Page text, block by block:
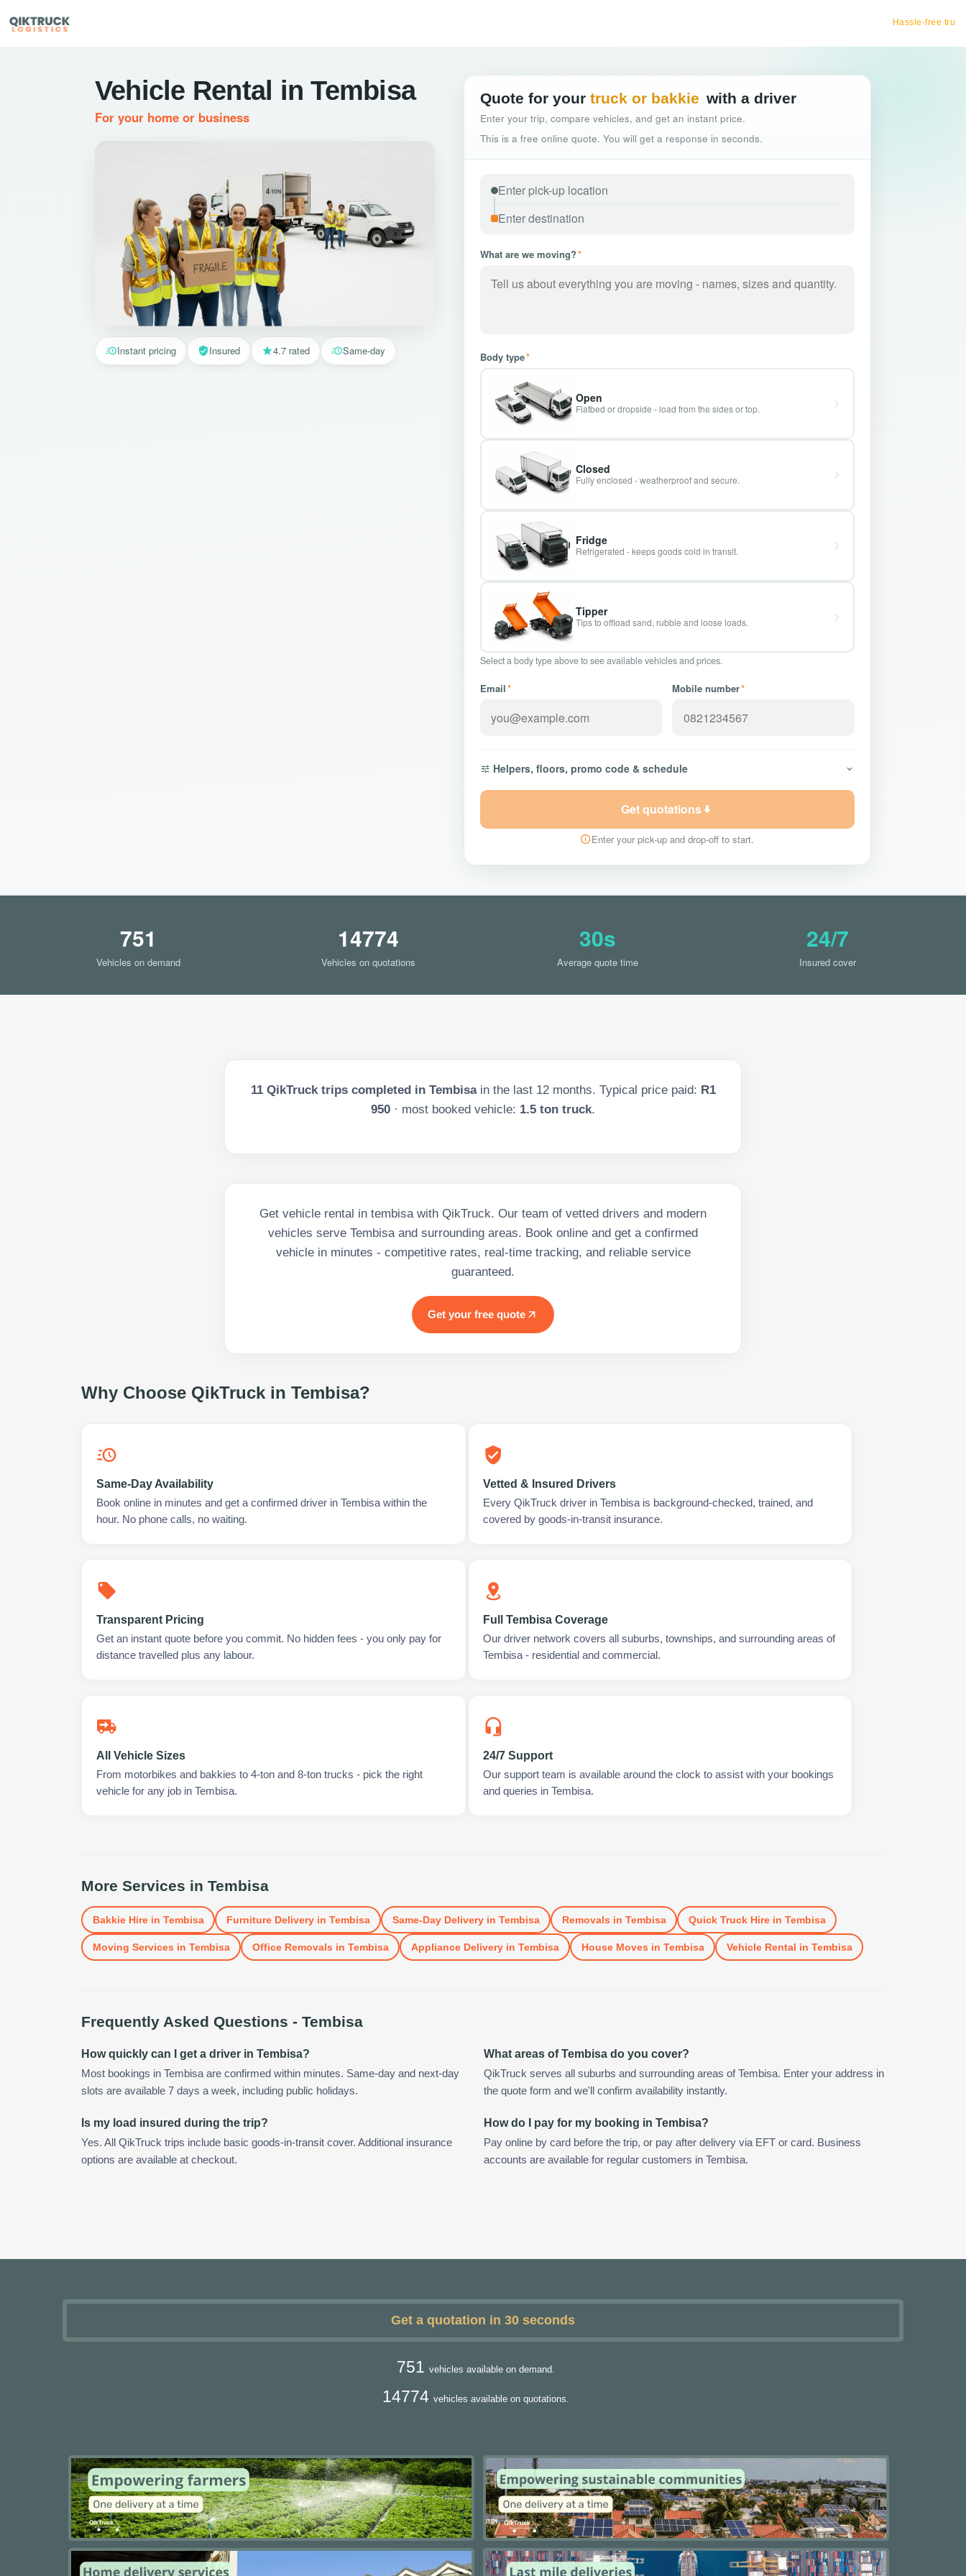
Hassle-free truck booking
Vehicle Rental in Tembisa
For your home or business
Quote for your truck or bakkie with a driver
Enter your trip, compare vehicles, and get an instant price.
This is a free online quote. You will get a response in seconds.
What are we moving?*
Body type*
Open
Flatbed or dropside - load from the sides or top.
Closed
Fully enclosed - weatherproof and secure.
Fridge
Refrigerated - keeps goods cold in transit.
Tipper
Tips to offload sand, rubble and loose loads.
Select a body type above to see available vehicles and prices.
Email* Mobile number*
Helpers, floors, promo code & schedule
Get quotations
Enter your pick-up and drop-off to start.
Instant pricing Insured 4.7 rated Same-day
751
Vehicles on demand
14774
Vehicles on quotations
30s
Average quote time
24/7
Insured cover
11QikTruck trips completed in Tembisa in the last 12months. Typical price paid: R1
950 · most booked vehicle: 1.5 ton truck.
Get vehicle rental in tembisa with QikTruck. Our team of vetted drivers and modern
vehicles serve Tembisa and surrounding areas. Book online and get a confirmed
vehicle in minutes - competitive rates, real-time tracking, and reliable service
guaranteed.
Get your free quote
Why Choose QikTruck in Tembisa?
Same-Day Availability
Book online in minutes and get a confirmed driver in Tembisa within the
hour. No phone calls, no waiting.
Vetted & Insured Drivers
Every QikTruck driver in Tembisa is background-checked, trained, and
covered by goods-in-transit insurance.
Transparent Pricing
Get an instant quote before you commit. No hidden fees - you only pay for
distance travelled plus any labour.
Full Tembisa Coverage
Our driver network covers all suburbs, townships, and surrounding areas of
Tembisa - residential and commercial.
All Vehicle Sizes
From motorbikes and bakkies to 4-ton and 8-ton trucks - pick the right
vehicle for any job in Tembisa.
24/7 Support
Our support team is available around the clock to assist with your bookings
and queries in Tembisa.
More Services in Tembisa
Bakkie Hirein Tembisa Furniture Deliveryin Tembisa Same-Day Deliveryin Tembisa Removals in Tembisa Quick Truck Hirein Tembisa
Moving Services in Tembisa Office Removals in Tembisa Appliance Deliveryin Tembisa House Moves in Tembisa Vehicle Rental in Tembisa
Frequently Asked Questions - Tembisa
How quickly can I get a driver in Tembisa?
Most bookings in Tembisa are confirmed within minutes. Same-day and next-day
slots are available 7 days a week, including public holidays.
What areas of Tembisa do you cover?
QikTruck serves all suburbs and surrounding areas of Tembisa. Enter your address in
the quote form and we'll confirm availability instantly.
Is my load insured during the trip?
Yes. All QikTruck trips include basic goods-in-transit cover. Additional insurance
options are available at checkout.
How do I pay for my booking in Tembisa?
Pay online by card before the trip, or pay after delivery via EFT or card. Business
accounts are available for regular customers in Tembisa.
Get a quotation in 30 seconds
751 vehicles available on demand.
14774 vehicles available on quotations.